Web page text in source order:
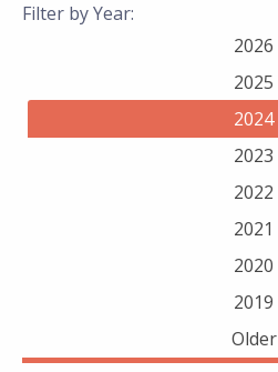
Filter by Year:
2026
2025
2024
2023
2022
2021
2020
2019
Older